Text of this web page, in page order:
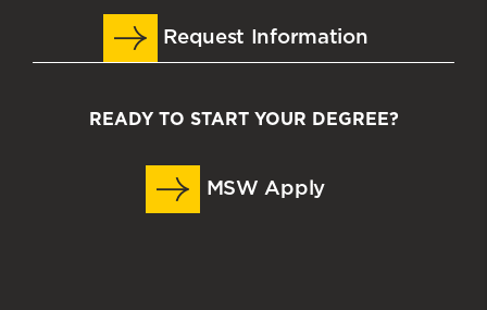
Request Information
READY TO START YOUR DEGREE?
MSW Apply